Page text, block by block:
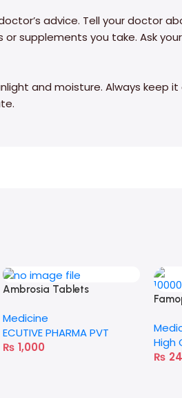
advice. Tell your doctor
supplements you take. Ask your
and moisture. Always keep
Ambrosia Tablets
Medicine
ECUTIVE PHARMA PVT
₨ 1,000
High
₨